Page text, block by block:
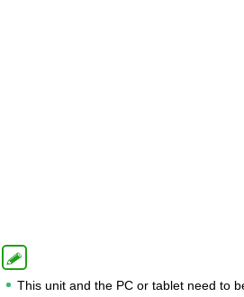
This unit and the PC or tablet need to